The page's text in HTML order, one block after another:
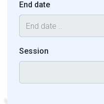
End date
Session